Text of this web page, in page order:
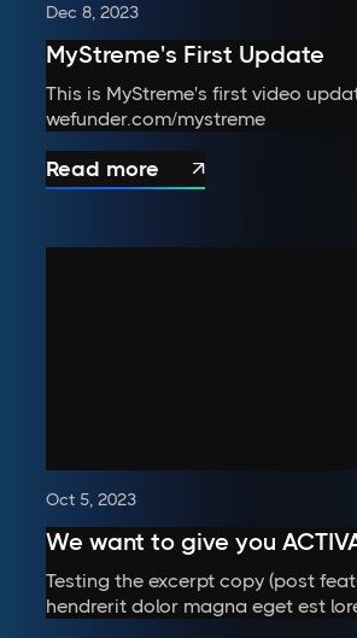
Dec 8, 2023
MyStreme's First Update
This is MyStreme's first video
wefunder.com/mystreme
Read more 
Oct 5, 2023
We want to give you
Testing the excerpt copy (post
hendrerit dolor magna eget est